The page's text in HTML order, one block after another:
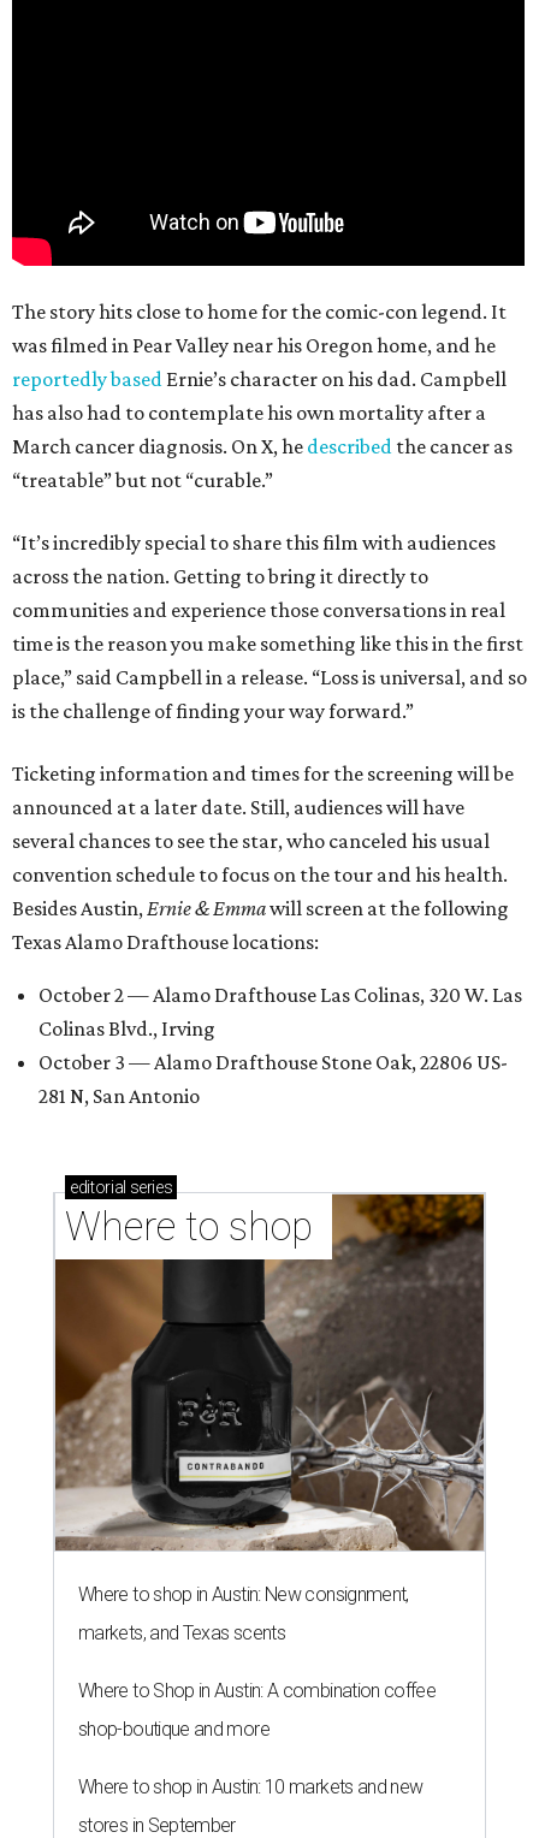
The story hits close to home for the comic-con legend. It
was filmed in Pear Valley near his Oregon home, and he
reportedly based Ernie’s character on his dad. Campbell
has also had to contemplate his own mortality after a
March cancer diagnosis. On X, he described the cancer as
“treatable” but not “curable.”
“It’s incredibly special to share this film with audiences
across the nation. Getting to bring it directly to
communities and experience those conversations in real
time is the reason you make something like this in the first
place,” said Campbell in a release. “Loss is universal, and so
is the challenge of finding your way forward.”
Ticketing information and times for the screening will be
announced at a later date. Still, audiences will have
several chances to see the star, who canceled his usual
convention schedule to focus on the tour and his health.
Besides Austin,Ernie & Emmawill screen at the following
Texas Alamo Drafthouse locations:
October 2 — Alamo Drafthouse Las Colinas, 320 W. Las
Colinas Blvd., Irving
October 3 — Alamo Drafthouse Stone Oak, 22806 US-
281 N, San Antonio
editorial series
Where to shop
Where to shop in Austin: New consignment,
markets, and Texas scents
Where to Shop in Austin: A combination coffee
shop-boutique and more
Where to shop in Austin: 10 markets and new
stores in September